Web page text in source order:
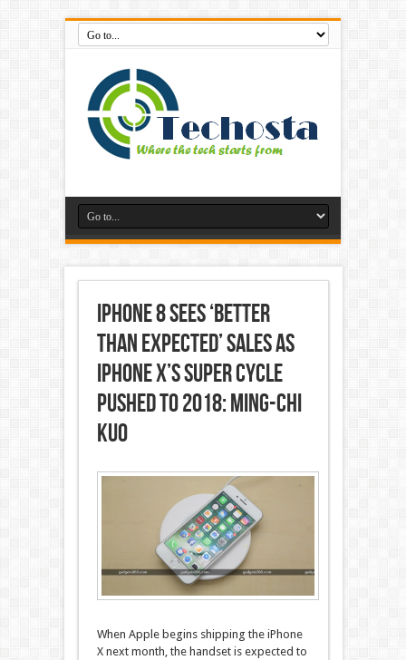
iPhone 8 Sees ‘Better
Than Expected’ Sales as
iPhone X’s Super Cycle
Pushed to 2018: Ming-Chi
Kuo
When Apple begins shipping the iPhone
X next month, the handset is expected to